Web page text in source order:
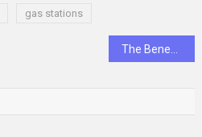
gas stations